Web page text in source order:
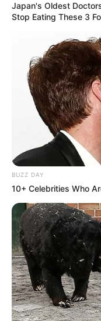
Japan's Oldest
Stop Eating These 3
BUZZ DAY
10+ Celebrities Who